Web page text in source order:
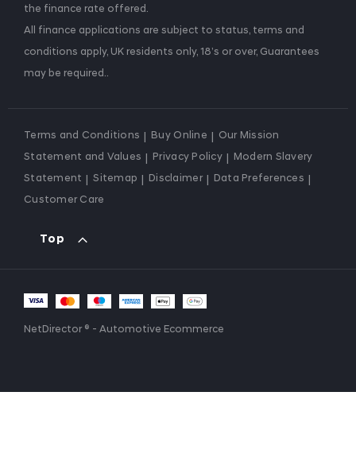
the finance rate offered.
All finance applications are subject to status, terms and
conditions apply, UK residents only, 18’s or over, Guarantees
may be required..
Terms and Conditions Buy Online Our Mission
Statement and Values Privacy Policy Modern Slavery
Statement Sitemap Disclaimer Data Preferences
Customer Care
Top
NetDirector ® - Automotive Ecommerce